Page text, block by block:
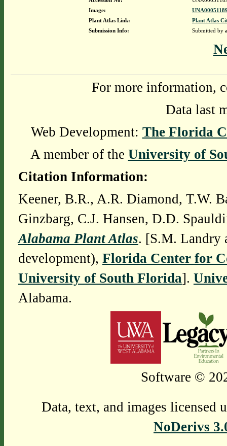
Image:
Plant Atlas Link:
Plant Atlas
Submission Info:
Submitted by
For more information,
Data last
Web Development: The Florida
A member of the University of
Citation Information:
Keener, B.R., A.R. Diamond, T.W.
Ginzbarg, C.J. Hansen, D.D.
Alabama Plant Atlas. [S.M. Landry
development), Florida Center for
University of South Florida].
Alabama.
Software ©
Data, text, and images licensed
NoDerivs